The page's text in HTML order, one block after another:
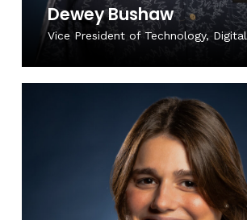
Dewey Bushaw
Vice President of Technology, Digital